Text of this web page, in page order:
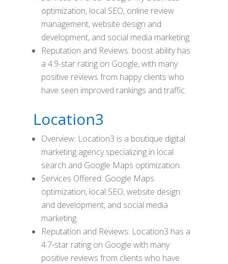
optimization, local SEO, online review
management, website design and
development, and social media marketing.
Reputation and Reviews: boost ability has
a 4.9-star rating on Google, with many
positive reviews from happy clients who
have seen improved rankings and traffic.
Location3
Overview: Location3 is a boutique digital
marketing agency specializing in local
search and Google Maps optimization.
Services Offered: Google Maps
optimization, local SEO, website design
and development, and social media
marketing.
Reputation and Reviews: Location3 has a
4.7-star rating on Google with many
positive reviews from clients who have